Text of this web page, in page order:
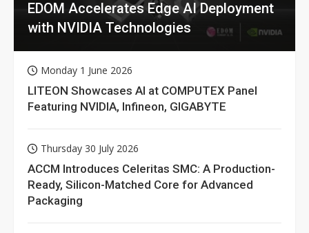
EDOM Accelerates Edge AI Deployment
with NVIDIA Technologies
Monday 1 June 2026
LITEON Showcases AI at COMPUTEX Panel
Featuring NVIDIA, Infineon, GIGABYTE
Thursday 30 July 2026
ACCM Introduces Celeritas SMC: A Production-
Ready, Silicon-Matched Core for Advanced
Packaging